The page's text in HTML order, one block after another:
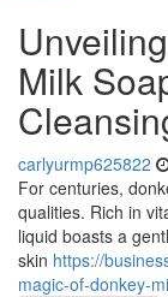
Milk
carlyurmp625822
For centuries,
qualities. Rich in
liquid boasts a
skin https://
magic-of-donkey-